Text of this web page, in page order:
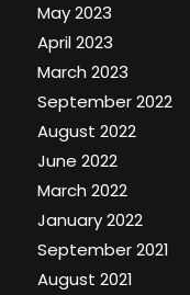
May 2023
April 2023
March 2023
September 2022
August 2022
June 2022
March 2022
January 2022
September 2021
August 2021